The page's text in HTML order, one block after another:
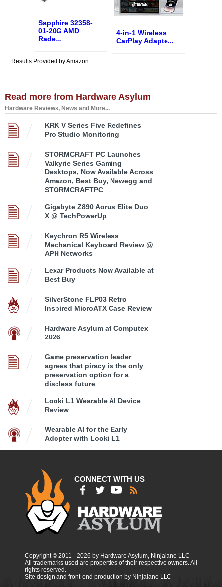
Sapphire 32358-
01-20G AMD
Rade...
4-in-1 Wireless
CarPlay Adapte...
Results Provided by Amazon
Read more from Hardware Asylum
Hardware Reviews, News and More...
KRK V Series Five Redefines
Pro Studio Monitoring
STORMCRAFT PC Launches
Valkyrie Series Gaming
Desktops, Now Available Across
Amazon, Best Buy, Newegg and
STORMCRAFTPC
Gigabyte Z890 Aorus Elite Duo
X @ TechPowerUp
Keychron R5 Wireless
Mechanical Keyboard Review @
APH Networks
Lexar Products Now Available at
Best Buy
SilverStone FLP03 Retro
Inspired MicroATX Case Review
Hardware Asylum at Computex
2026
Game preservation leader
agrees that piracy is the only
preservation option for a
discless future
Looki L1 Wearable AI Device
Review
Wearable AI for the Early
Adopter with Looki L1
CONNECT WITH US
Copyright © 2011 - 2026 by Hardware Asylum, Ninjalane LLC
All trademarks used are properties of their respective owners. All
rights reserved.
Site design and front-end production by Ninjalane LLC